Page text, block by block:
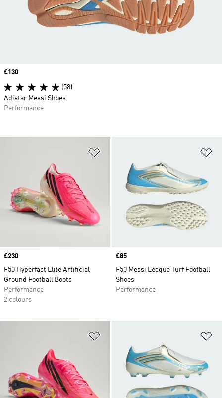
Price
£230
F50 Hyperfast Elite Artificial
Ground Football Boots
Performance
2 colours
Price
£85
F50 Messi League Turf Football
Shoes
Performance
Price
£130
(58)
Adistar Messi Shoes
Performance